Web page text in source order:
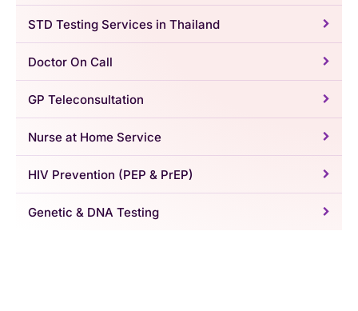
STD Testing Services in Thailand
Doctor On Call
GP Teleconsultation
Nurse at Home Service
HIV Prevention (PEP & PrEP)
Genetic & DNA Testing